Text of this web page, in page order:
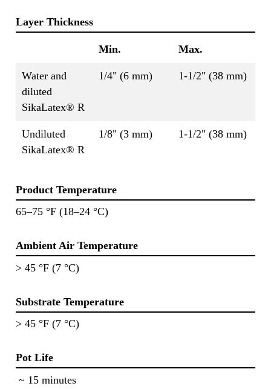
Layer Thickness
Min. Max.
Water and
diluted
SikaLatex® R
1/4" (6 mm) 1-1/2" (38 mm)
Undiluted
SikaLatex® R
1/8" (3 mm) 1-1/2" (38 mm)
Product Temperature
65–75 °F (18–24 °C)
Ambient Air Temperature
> 45 °F (7 °C)
Substrate Temperature
> 45 °F (7 °C)
Pot Life
~ 15 minutes